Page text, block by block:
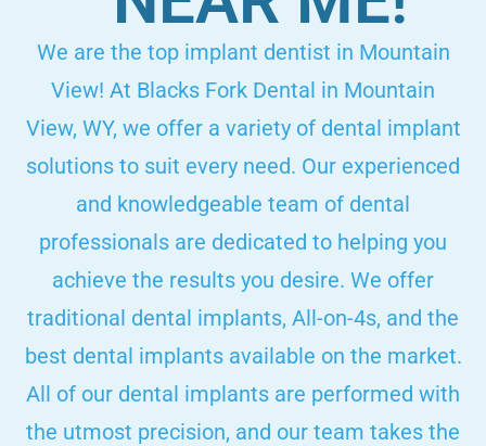
We are the top implant dentist in Mountain
View! At Blacks Fork Dental in Mountain
View, WY, we offer a variety of dental implant
solutions to suit every need. Our experienced
and knowledgeable team of dental
professionals are dedicated to helping you
achieve the results you desire. We offer
traditional dental implants, All-on-4s, and the
best dental implants available on the market.
All of our dental implants are performed with
the utmost precision, and our team takes the